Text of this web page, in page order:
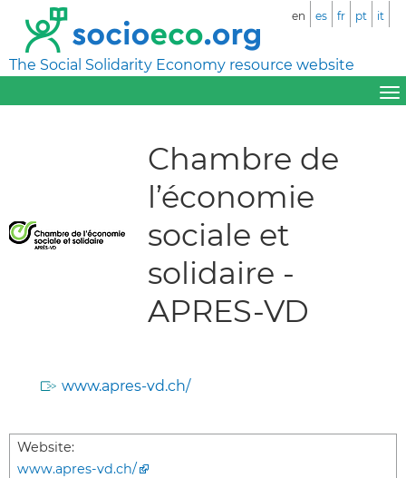
The Social Solidarity Economy resource website
en es fr pt it
Chambre de
l’économie
sociale et
solidaire -
APRES-VD
www.apres-vd.ch/
Website:
www.apres-vd.ch/